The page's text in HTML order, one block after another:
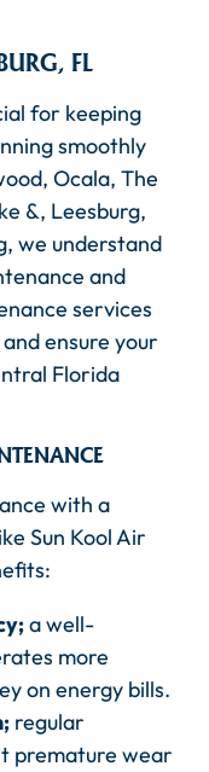
FL
for keeping
smoothly
Ocala, The
&, Leesburg,
we understand
and
services
ensure your
Florida
with a
Sun Kool Air
a well-
more
on energy bills.
regular
premature wear